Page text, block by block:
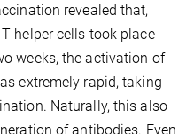
revealed that,
helper cells took place
weeks, the activation of
extremely rapid, taking
Naturally, this also
of antibodies. Even